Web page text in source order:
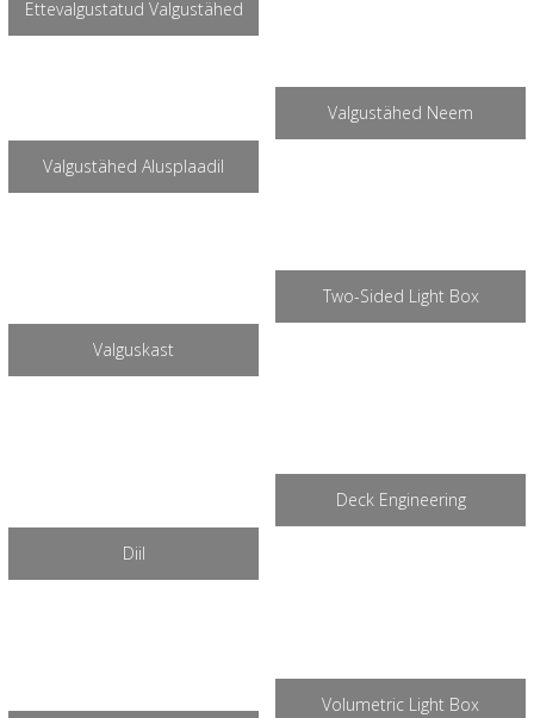
Ettevalgustatud Valgustähed
Valgustähed Neem
Valgustähed Alusplaadil
Two-Sided Light Box
Valguskast
Deck Engineering
Diil
Volumetric Light Box